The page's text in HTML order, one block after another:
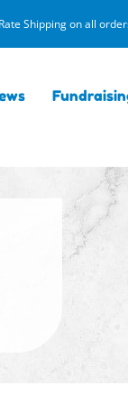
Shipping on all